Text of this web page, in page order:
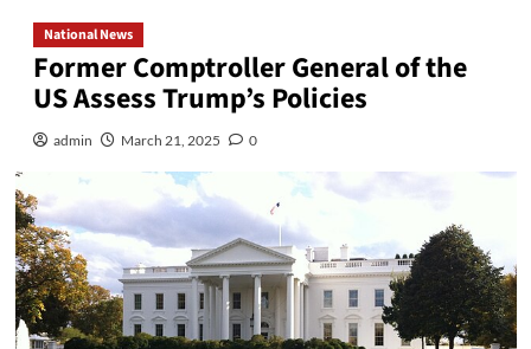
National News
Former Comptroller General of the
US Assess Trump’s Policies
admin March 21, 2025 0